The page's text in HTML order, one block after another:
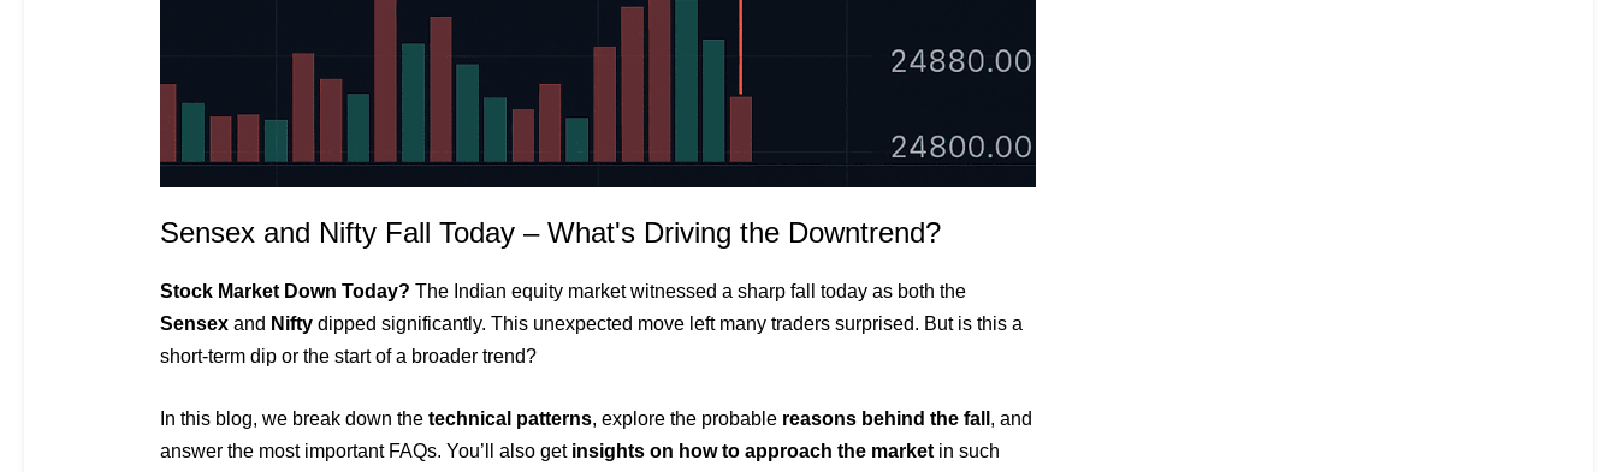
Sensex and Nifty Fall Today – What's Driving the Downtrend?
Stock Market Down Today? The Indian equity market witnessed a sharp fall today as both the
Sensex and Nifty dipped significantly. This unexpected move left many traders surprised. But is this a
short-term dip or the start of a broader trend?
In this blog, we break down the technical patterns, explore the probable reasons behind the fall , and
answer the most important FAQs. You’ll also get insights on how to approach the market in such